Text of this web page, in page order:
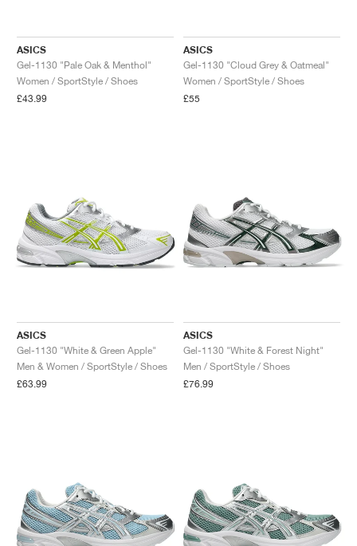
ASICS
Gel-1130 "Pale Oak & Menthol"
Women / SportStyle / Shoes
£43.99
ASICS
Gel-1130 "Cloud Grey & Oatmeal"
Women / SportStyle / Shoes
£55
ASICS
Gel-1130 "White & Green Apple"
Men & Women / SportStyle / Shoes
£63.99
ASICS
Gel-1130 "White & Forest Night"
Men / SportStyle / Shoes
£76.99